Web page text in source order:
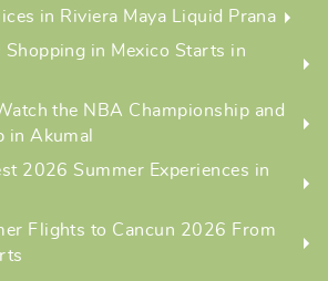
in Riviera Maya Liquid Prana
in Mexico Starts in
the NBA Championship and
in Akumal
2026 Summer Experiences in
Flights to Cancun 2026 From